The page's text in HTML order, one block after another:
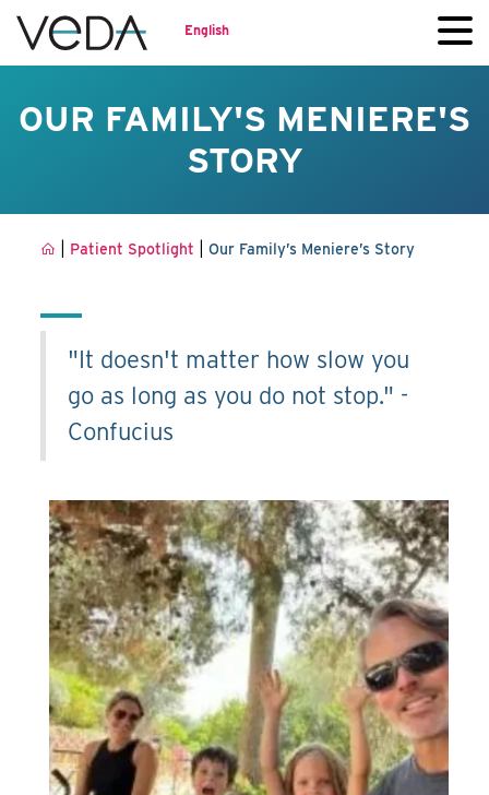
English
OUR FAMILY'S MENIERE'S
STORY
Patient Spotlight |Our Family’s Meniere’s Story
"It doesn't matter how slow you
go as long as you do not stop." -
Confucius